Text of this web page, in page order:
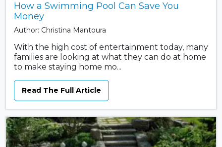
How a Swimming Pool Can Save You
Money
Author: Christina Mantoura
With the high cost of entertainment today, many
families are looking at what they can do at home
to make staying home mo...
Read The Full Article